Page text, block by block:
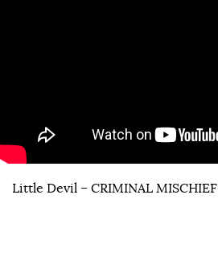
Little Devil – CRIMINAL MISCHIEF